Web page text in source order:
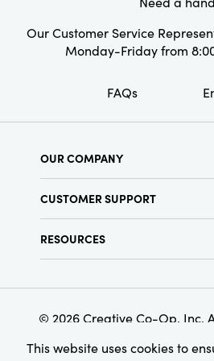
Our Customer Service
Monday-Friday from
FAQs
OUR COMPANY
Find a Store
Terms & Conditions
CUSTOMER SUPPORT
RESOURCES
Find Your Rep
Customer Loyalty Program
© 2026 Creative Co-Op, Inc.
This website uses cookies to